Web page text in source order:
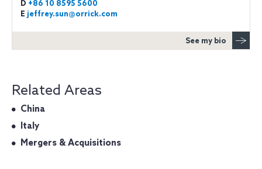
D +86 10 8595 5600
E jeffrey.sun@orrick.com
See my bio
Related Areas
China
Italy
Mergers & Acquisitions